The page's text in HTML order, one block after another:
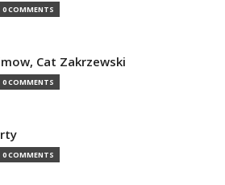
0 COMMENTS
Cat Zakrzewski
0 COMMENTS
0 COMMENTS